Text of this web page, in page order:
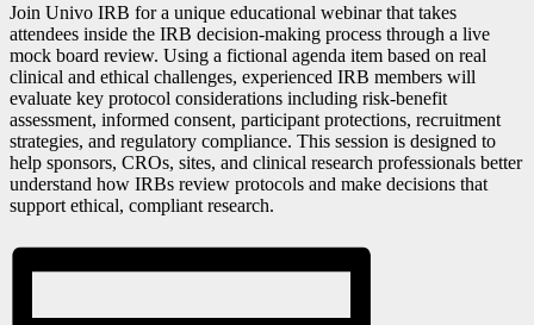
Join Univo IRB for a unique educational webinar that takes
attendees inside the IRB decision-making process through a live
mock board review. Using a fictional agenda item based on real
clinical and ethical challenges, experienced IRB members will
evaluate key protocol considerations including risk-benefit
assessment, informed consent, participant protections, recruitment
strategies, and regulatory compliance. This session is designed to
help sponsors, CROs, sites, and clinical research professionals better
understand how IRBs review protocols and make decisions that
support ethical, compliant research.